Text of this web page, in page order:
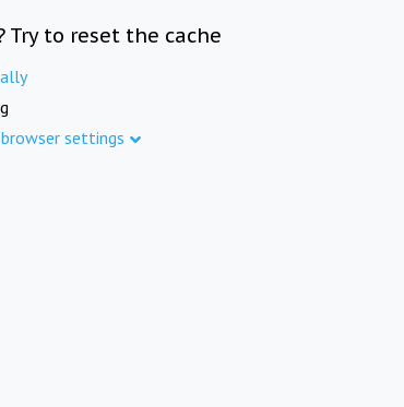
Try to reset the cache
settings